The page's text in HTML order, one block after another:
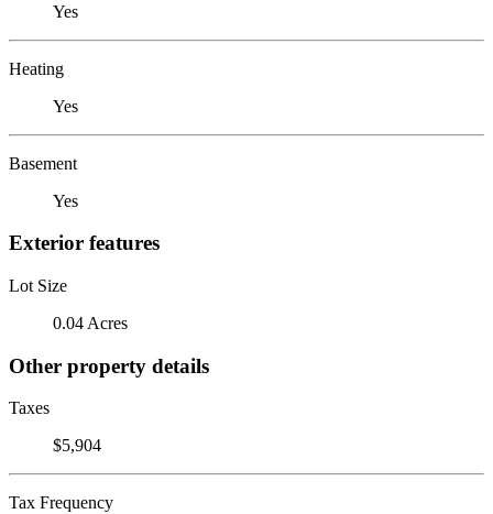
Yes
Heating
Yes
Basement
Yes
Exterior features
Lot Size
0.04 Acres
Other property details
Taxes
$5,904
Tax Frequency